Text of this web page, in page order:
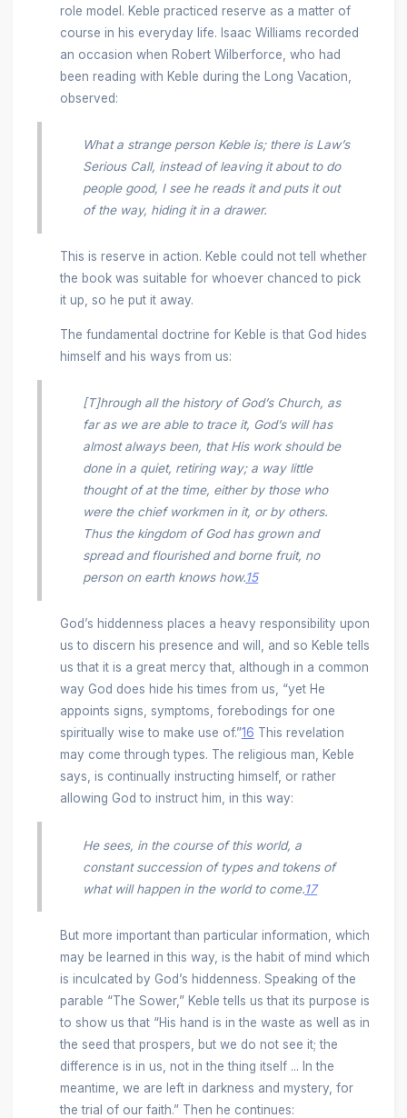
role model. Keble practiced reserve as a matter of
course in his everyday life. Isaac Williams recorded
an occasion when Robert Wilberforce, who had
been reading with Keble during the Long Vacation,
observed:
What a strange person Keble is; there is Law’s
Serious Call, instead of leaving it about to do
people good, I see he reads it and puts it out
of the way, hiding it in a drawer.
This is reserve in action. Keble could not tell whether
the book was suitable for whoever chanced to pick
it up, so he put it away.
The fundamental doctrine for Keble is that God hides
himself and his ways from us:
[T]hrough all the history of God’s Church, as
far as we are able to trace it, God’s will has
almost always been, that His work should be
done in a quiet, retiring way; a way little
thought of at the time, either by those who
were the chief workmen in it, or by others.
Thus the kingdom of God has grown and
spread and flourished and borne fruit, no
person on earth knows how.15
God’s hiddenness places a heavy responsibility upon
us to discern his presence and will, and so Keble tells
us that it is a great mercy that, although in a common
way God does hide his times from us, “yet He
appoints signs, symptoms, forebodings for one
spiritually wise to make use of.”16 This revelation
may come through types. The religious man, Keble
says, is continually instructing himself, or rather
allowing God to instruct him, in this way:
He sees, in the course of this world, a
constant succession of types and tokens of
what will happen in the world to come.17
But more important than particular information, which
may be learned in this way, is the habit of mind which
is inculcated by God’s hiddenness. Speaking of the
parable “The Sower,” Keble tells us that its purpose is
to show us that “His hand is in the waste as well as in
the seed that prospers, but we do not see it; the
difference is in us, not in the thing itself ... In the
meantime, we are left in darkness and mystery, for
the trial of our faith.” Then he continues: